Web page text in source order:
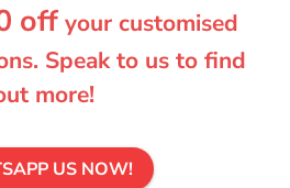
offyour customised
Speak to us to find
more!
US NOW!